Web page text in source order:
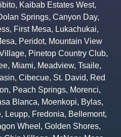
, Kaibab Estates West,
Springs, Canyon Day,
, First Mesa, Lukachukai,
, Peridot, Mountain View
, Pinetop Country Club,
, Miami, Meadview, Tsaile,
, Cibecue, St. David, Red
, Peach Springs, Morenci,
Blanca, Moenkopi, Bylas,
, Leupp, Fredonia, Bellemont,
Wheel , Golden Shores,